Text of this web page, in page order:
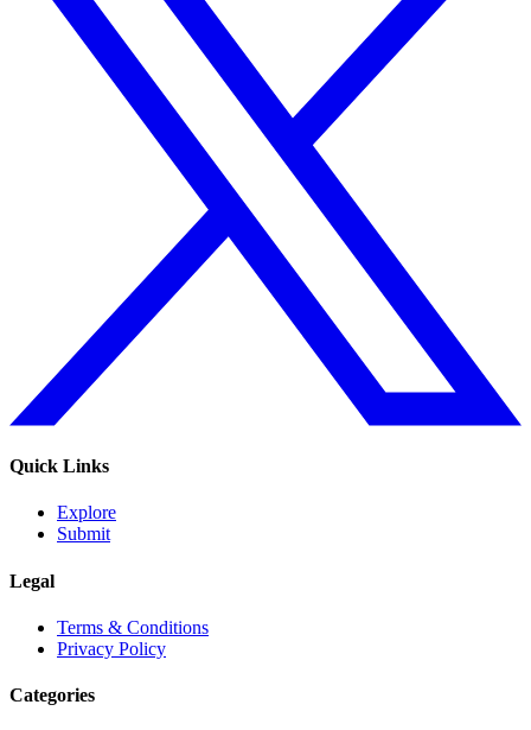
Quick Links
Explore
Submit
Legal
Terms & Conditions
Privacy Policy
Categories